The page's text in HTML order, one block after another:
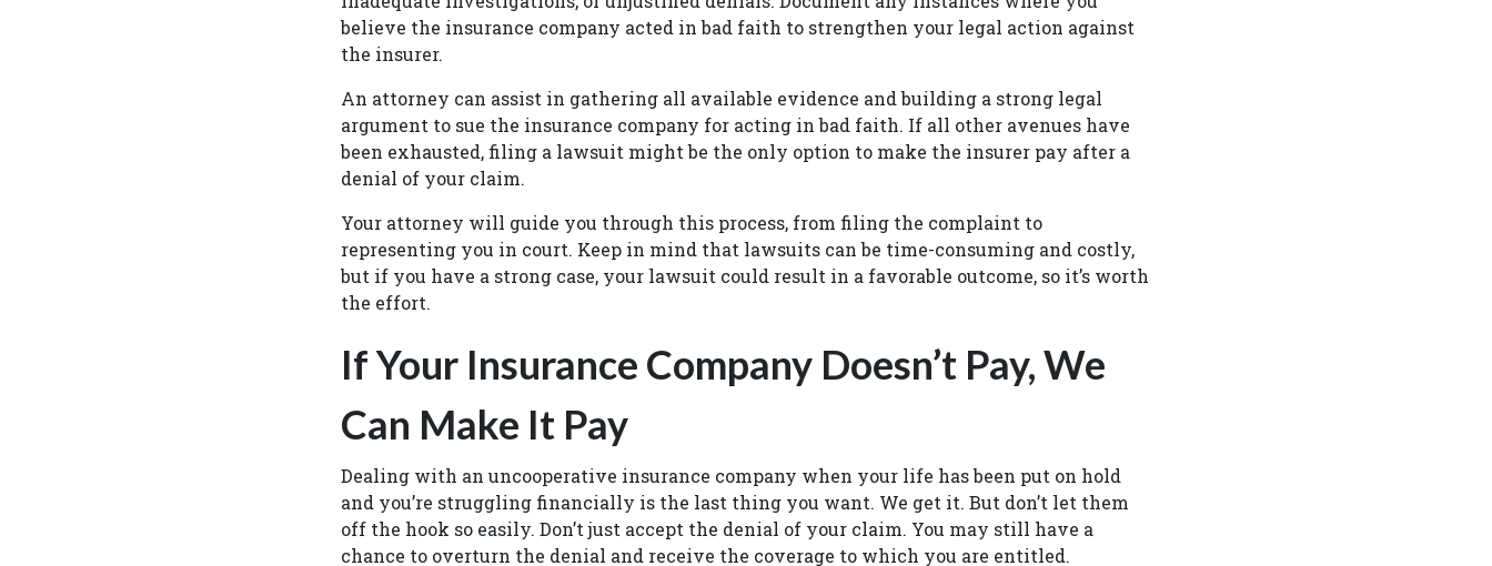
believe the insurance company acted in bad faith to strengthen your legal action against
the insurer.
An attorney can assist in gathering all available evidence and building a strong legal
argument to sue the insurance company for acting in bad faith. If all other avenues have
been exhausted, filing a lawsuit might be the only option to make the insurer pay after a
denial of your claim.
Your attorney will guide you through this process, from filing the complaint to
representing you in court. Keep in mind that lawsuits can be time-consuming and costly,
but if you have a strong case, your lawsuit could result in a favorable outcome, so it’s worth
the effort.
If Your Insurance Company Doesn’t Pay, We
Can Make It Pay
Dealing with an uncooperative insurance company when your life has been put on hold
and you’re struggling financially is the last thing you want. We get it. But don’t let them
off the hook so easily. Don’t just accept the denial of your claim. You may still have a
chance to overturn the denial and receive the coverage to which you are entitled.